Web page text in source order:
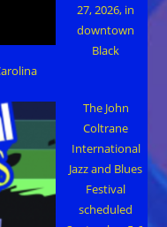
27, 2026, in
downtown
Black
The John
Coltrane
International
Jazz and Blues
Festival
scheduled